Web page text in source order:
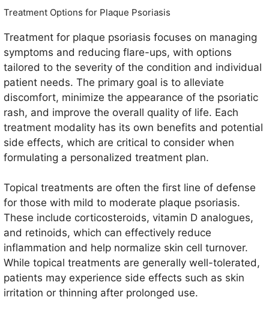
Treatment Options for Plaque Psoriasis
Treatment for plaque psoriasis focuses on managing
symptoms and reducing flare-ups, with options
tailored to the severity of the condition and individual
patient needs. The primary goal is to alleviate
discomfort, minimize the appearance of the psoriatic
rash, and improve the overall quality of life. Each
treatment modality has its own benefits and potential
side effects, which are critical to consider when
formulating a personalized treatment plan.
Topical treatments are often the first line of defense
for those with mild to moderate plaque psoriasis.
These include corticosteroids, vitamin D analogues,
and retinoids, which can effectively reduce
inflammation and help normalize skin cell turnover.
While topical treatments are generally well-tolerated,
patients may experience side effects such as skin
irritation or thinning after prolonged use.